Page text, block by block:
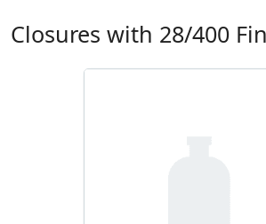
Closures with 28/400